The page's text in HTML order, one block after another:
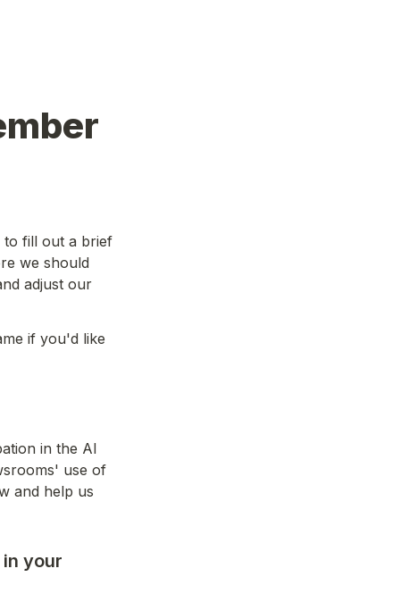
to fill out a brief
we should
adjust our
if you'd like
in the AI
use of
and help us
your